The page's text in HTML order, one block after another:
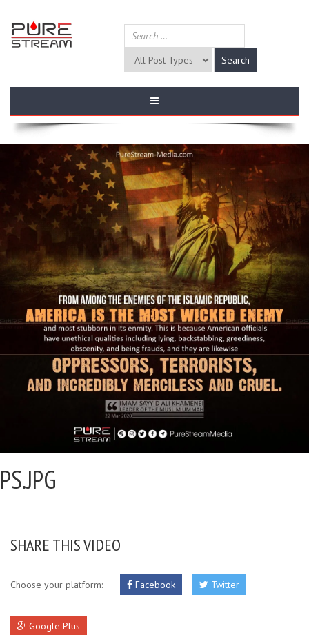
PS.JPG
SHARE THIS VIDEO
Choose your platform: Facebook Twitter
Google Plus